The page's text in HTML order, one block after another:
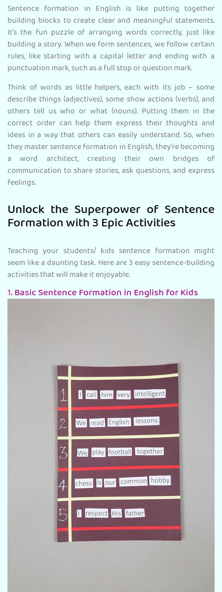
Sentence formation in English is like putting together
building blocks to create clear and meaningful statements.
It's the fun puzzle of arranging words correctly, just like
building a story. When we form sentences, we follow certain
rules, like starting with a capital letter and ending with a
punctuation mark, such as a full stop or question mark.
Think of words as little helpers, each with its job – some
describe things (adjectives), some show actions (verbs), and
others tell us who or what (nouns). Putting them in the
correct order can help them express their thoughts and
ideas in a way that others can easily understand. So, when
they master sentence formation in English, they're becoming
a word architect, creating their own bridges of
communication to share stories, ask questions, and express
feelings.
Unlock the Superpower of Sentence
Formation with 3 Epic Activities
Teaching your students/ kids sentence formation might
seem like a daunting task. Here are 3 easy sentence-building
activities that will make it enjoyable.
1.Basic Sentence Formation in English for Kids